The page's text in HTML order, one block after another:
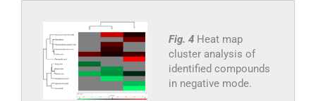
Fig. 4 Heat map
cluster analysis of
identified compounds
in negative mode.